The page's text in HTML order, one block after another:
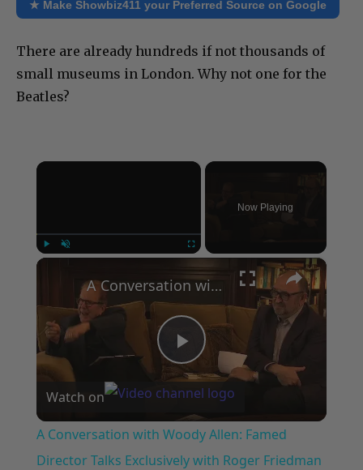
★ Make Showbiz411 your Preferred Source on Google
There are already hundreds if not thousands of
small museums in London. Why not one for the
Beatles?
×
Now Playing
×
Play
Video
A Conversation with Woody Allen: Famed Director Talks Exclusively with Roger Friedman and Neil Rosen
Watch on
A Conversation with Woody Allen: Famed
Director Talks Exclusively with Roger Friedman